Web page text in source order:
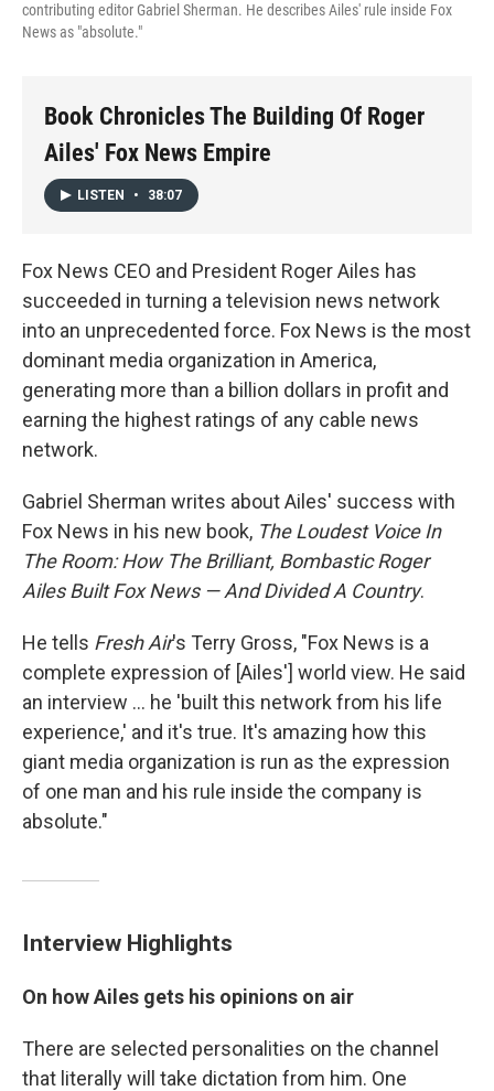
contributing editor Gabriel Sherman. He describes Ailes' rule inside Fox
News as "absolute."
Book Chronicles The Building Of Roger
Ailes' Fox News Empire
LISTEN • 38:07
Fox News CEO and President Roger Ailes has
succeeded in turning a television news network
into an unprecedented force. Fox News is the most
dominant media organization in America,
generating more than a billion dollars in profit and
earning the highest ratings of any cable news
network.
Gabriel Sherman writes about Ailes' success with
Fox News in his new book, The Loudest Voice In
The Room: How The Brilliant, Bombastic Roger
Ailes Built Fox News — And Divided A Country.
He tells Fresh Air's Terry Gross, "Fox News is a
complete expression of [Ailes'] world view. He said
an interview ... he 'built this network from his life
experience,' and it's true. It's amazing how this
giant media organization is run as the expression
of one man and his rule inside the company is
absolute."
Interview Highlights
On how Ailes gets his opinions on air
There are selected personalities on the channel
that literally will take dictation from him. One